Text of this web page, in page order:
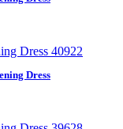
Dress